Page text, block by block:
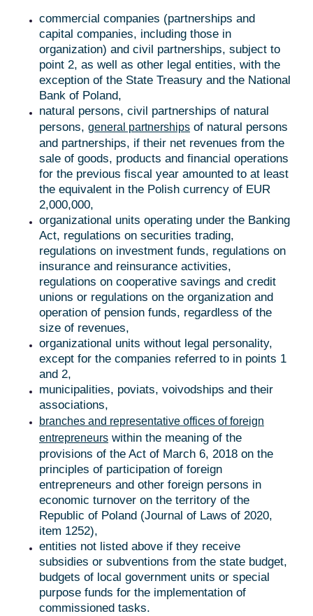
commercial companies (partnerships and
capital companies, including those in
organization) and civil partnerships, subject to
point 2, as well as other legal entities, with the
exception of the State Treasury and the National
Bank of Poland,
natural persons, civil partnerships of natural
persons, general partnerships of natural persons
and partnerships, if their net revenues from the
sale of goods, products and financial operations
for the previous fiscal year amounted to at least
the equivalent in the Polish currency of EUR
2,000,000,
organizational units operating under the Banking
Act, regulations on securities trading,
regulations on investment funds, regulations on
insurance and reinsurance activities,
regulations on cooperative savings and credit
unions or regulations on the organization and
operation of pension funds, regardless of the
size of revenues,
organizational units without legal personality,
except for the companies referred to in points 1
and 2,
municipalities, poviats, voivodships and their
associations,
branches and representative offices of foreign
entrepreneurs within the meaning of the
provisions of the Act of March 6, 2018 on the
principles of participation of foreign
entrepreneurs and other foreign persons in
economic turnover on the territory of the
Republic of Poland (Journal of Laws of 2020,
item 1252),
entities not listed above if they receive
subsidies or subventions from the state budget,
budgets of local government units or special
purpose funds for the implementation of
commissioned tasks.